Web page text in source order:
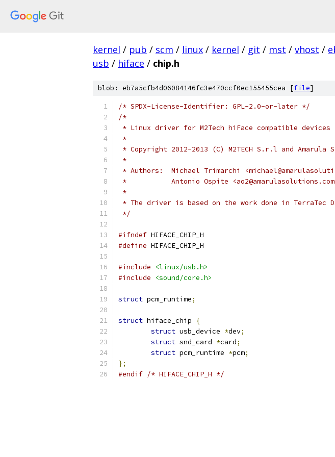
kernel / pub / scm / linux / kernel / git / mst / vhost /
usb / hiface / chip.h
blob: eb7a5cfb4d06084146fc3e470ccf0ec155455cea [file]
/* SPDX-License-Identifier: GPL-2.0-or-later */
/*
* Linux driver for M2Tech hiFace compatible devices
*
* Copyright 2012-2013 (C) M2TECH S.r.l and Amarula
*
* Authors:  Michael Trimarchi
*           Antonio Ospite
*
* The driver is based on the work done in TerraTec
*/
#ifndef HIFACE_CHIP_H
#define HIFACE_CHIP_H
#include
<linux/usb.h>
#include
<sound/core.h>
struct pcm_runtime;
struct hiface_chip
{
struct usb_device *dev;
struct snd_card *card;
struct pcm_runtime *pcm;
};
#endif /* HIFACE_CHIP_H */